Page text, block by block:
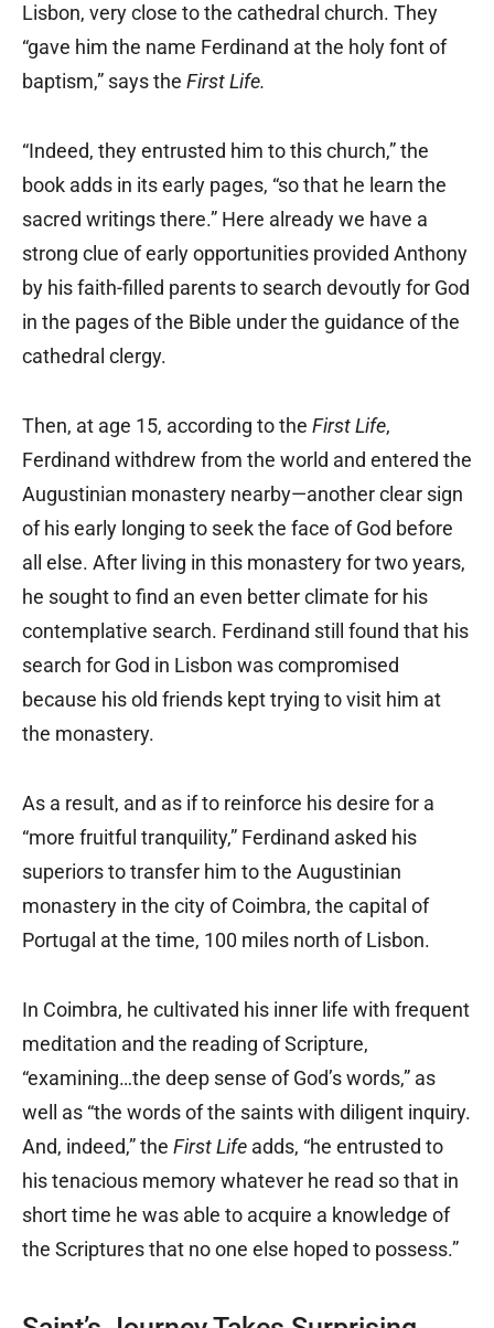
Lisbon, very close to the cathedral church. They
“gave him the name Ferdinand at the holy font of
baptism,” says the First Life.
“Indeed, they entrusted him to this church,” the
book adds in its early pages, “so that he learn the
sacred writings there.” Here already we have a
strong clue of early opportunities provided Anthony
by his faith-filled parents to search devoutly for God
in the pages of the Bible under the guidance of the
cathedral clergy.
Then, at age 15, according to the First Life,
Ferdinand withdrew from the world and entered the
Augustinian monastery nearby—another clear sign
of his early longing to seek the face of God before
all else. After living in this monastery for two years,
he sought to find an even better climate for his
contemplative search. Ferdinand still found that his
search for God in Lisbon was compromised
because his old friends kept trying to visit him at
the monastery.
As a result, and as if to reinforce his desire for a
“more fruitful tranquility,” Ferdinand asked his
superiors to transfer him to the Augustinian
monastery in the city of Coimbra, the capital of
Portugal at the time, 100 miles north of Lisbon.
In Coimbra, he cultivated his inner life with frequent
meditation and the reading of Scripture,
“examining…the deep sense of God’s words,” as
well as “the words of the saints with diligent inquiry.
And, indeed,” the First Life adds, “he entrusted to
his tenacious memory whatever he read so that in
short time he was able to acquire a knowledge of
the Scriptures that no one else hoped to possess.”